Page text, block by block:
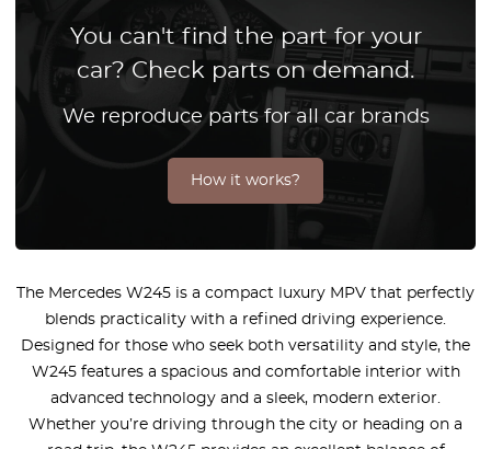
You can't find the part for your
car? Check parts on demand.
We reproduce parts for all car brands
How it works?
The Mercedes W245 is a compact luxury MPV that perfectly
blends practicality with a refined driving experience.
Designed for those who seek both versatility and style, the
W245 features a spacious and comfortable interior with
advanced technology and a sleek, modern exterior.
Whether you’re driving through the city or heading on a